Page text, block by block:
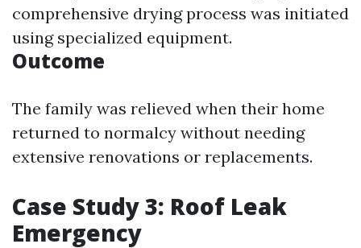
comprehensive drying process was initiated
using specialized equipment.
Outcome
The family was relieved when their home
returned to normalcy without needing
extensive renovations or replacements.
Case Study 3: Roof Leak
Emergency